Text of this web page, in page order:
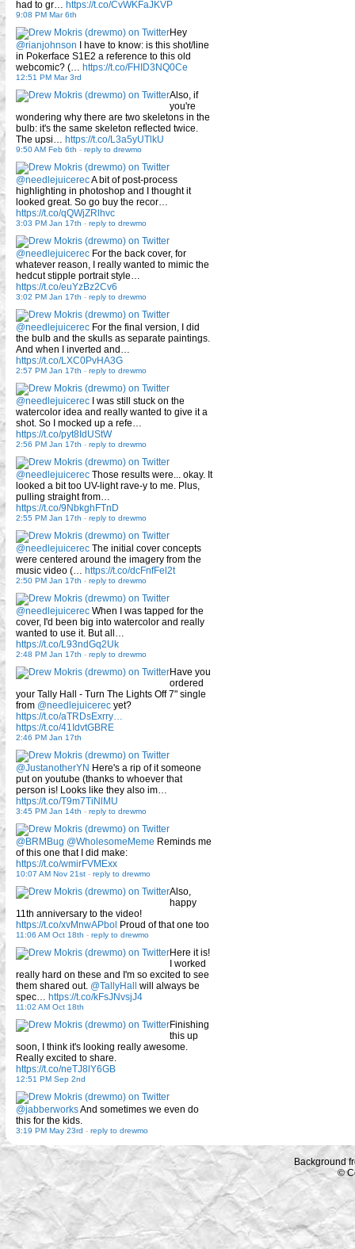
had to gr… https://t.co/CvWKFaJKVP
9:08 PM Mar 6th
Hey
@rianjohnson I have to know: is this shot/line
in Pokerface S1E2 a reference to this old
webcomic? (… https://t.co/FHID3NQ0Ce
12:51 PM Mar 3rd
Also, if
you're
wondering why there are two skeletons in the
bulb: it's the same skeleton reflected twice.
The upsi… https://t.co/L3a5yUTlkU
9:50 AM Feb 6th - reply to drewmo
@needlejuicerecA bit of post-process
highlighting in photoshop and I thought it
looked great. So go buy the recor…
https://t.co/qQWjZRlhvc
3:03 PM Jan 17th - reply to drewmo
@needlejuicerec For the back cover, for
whatever reason, I really wanted to mimic the
hedcut stipple portrait style…
https://t.co/euYzBz2Cv6
3:02 PM Jan 17th - reply to drewmo
@needlejuicerec For the final version, I did
the bulb and the skulls as separate paintings.
And when I inverted and…
https://t.co/LXC0PvHA3G
2:57 PM Jan 17th - reply to drewmo
@needlejuicerec I was still stuck on the
watercolor idea and really wanted to give it a
shot. So I mocked up a refe…
https://t.co/pyt8IdUStW
2:56 PM Jan 17th - reply to drewmo
@needlejuicerec Those results were... okay. It
looked a bit too UV-light rave-y to me. Plus,
pulling straight from…
https://t.co/9NbkghFTnD
2:55 PM Jan 17th - reply to drewmo
@needlejuicerec The initial cover concepts
were centered around the imagery from the
music video (… https://t.co/dcFnfFel2t
2:50 PM Jan 17th - reply to drewmo
@needlejuicerec When I was tapped for the
cover, I'd been big into watercolor and really
wanted to use it. But all…
https://t.co/L93ndGq2Uk
2:48 PM Jan 17th - reply to drewmo
Have you
ordered
your Tally Hall - Turn The Lights Off 7" single
from @needlejuicerec yet?
https://t.co/aTRDsExrry…
https://t.co/41IdvtGBRE
2:46 PM Jan 17th
@JustanotherYN Here's a rip of it someone
put on youtube (thanks to whoever that
person is! Looks like they also im…
https://t.co/T9m7TiNlMU
3:45 PM Jan 14th - reply to drewmo
@BRMBug @WholesomeMeme Reminds me
of this one that I did make:
https://t.co/wmirFVMExx
10:07 AM Nov 21st - reply to drewmo
Also,
happy
11th anniversary to the video!
https://t.co/xvMnwAPbol Proud of that one too
11:06 AM Oct 18th - reply to drewmo
Here it is!
I worked
really hard on these and I'm so excited to see
them shared out. @TallyHall will always be
spec… https://t.co/kFsJNvsjJ4
11:02 AM Oct 18th
Finishing
this up
soon, I think it's looking really awesome.
Really excited to share.
https://t.co/neTJ8lY6GB
12:51 PM Sep 2nd
@jabberworksAnd sometimes we even do
this for the kids.
3:19 PM May 23rd - reply to drewmo
Background
©